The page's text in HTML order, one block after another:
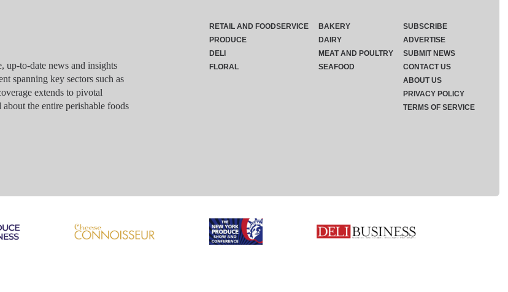
up-to-date news and insights
spanning key sectors such as
extends to pivotal
the entire perishable foods
RETAIL AND FOODSERVICE
PRODUCE
DELI
FLORAL
BAKERY
DAIRY
MEAT AND POULTRY
SEAFOOD
SUBSCRIBE
ADVERTISE
SUBMIT NEWS
CONTACT US
ABOUT US
PRIVACY POLICY
TERMS OF SERVICE